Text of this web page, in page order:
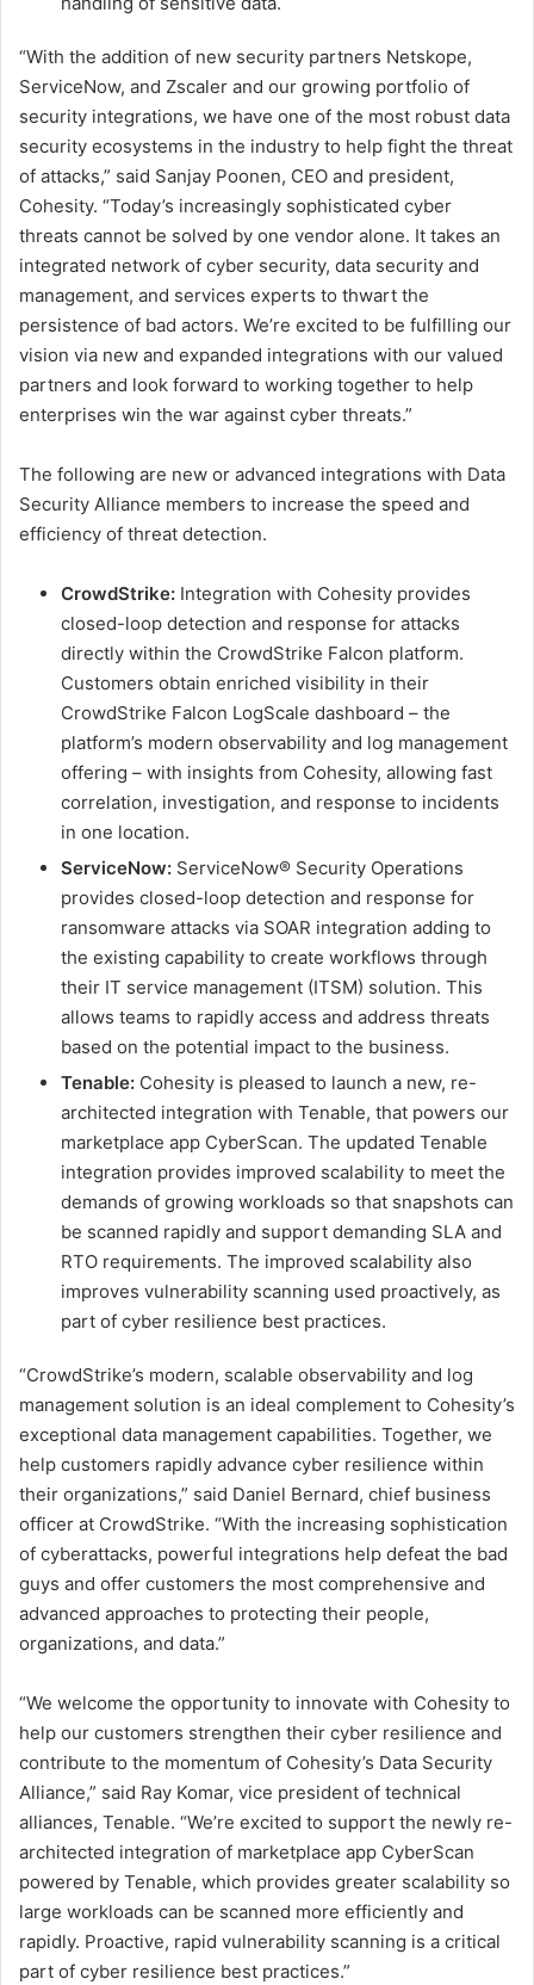
“With the addition of new security partners Netskope,
ServiceNow, and Zscaler and our growing portfolio of
security integrations, we have one of the most robust data
security ecosystems in the industry to help fight the threat
of attacks,” said Sanjay Poonen, CEO and president,
Cohesity. “Today’s increasingly sophisticated cyber
threats cannot be solved by one vendor alone. It takes an
integrated network of cyber security, data security and
management, and services experts to thwart the
persistence of bad actors. We’re excited to be fulfilling our
vision via new and expanded integrations with our valued
partners and look forward to working together to help
enterprises win the war against cyber threats.”
The following are new or advanced integrations with Data
Security Alliance members to increase the speed and
efficiency of threat detection.
CrowdStrike: Integration with Cohesity provides
closed-loop detection and response for attacks
directly within the CrowdStrike Falcon platform.
Customers obtain enriched visibility in their
CrowdStrike Falcon LogScale dashboard – the
platform’s modern observability and log management
offering – with insights from Cohesity, allowing fast
correlation, investigation, and response to incidents
in one location.
ServiceNow: ServiceNow® Security Operations
provides closed-loop detection and response for
ransomware attacks via SOAR integration adding to
the existing capability to create workflows through
their IT service management (ITSM) solution. This
allows teams to rapidly access and address threats
based on the potential impact to the business.
Tenable: Cohesity is pleased to launch a new, re-
architected integration with Tenable, that powers our
marketplace app CyberScan. The updated Tenable
integration provides improved scalability to meet the
demands of growing workloads so that snapshots can
be scanned rapidly and support demanding SLA and
RTO requirements. The improved scalability also
improves vulnerability scanning used proactively, as
part of cyber resilience best practices.
“CrowdStrike’s modern, scalable observability and log
management solution is an ideal complement to Cohesity’s
exceptional data management capabilities. Together, we
help customers rapidly advance cyber resilience within
their organizations,” said Daniel Bernard, chief business
officer at CrowdStrike. “With the increasing sophistication
of cyberattacks, powerful integrations help defeat the bad
guys and offer customers the most comprehensive and
advanced approaches to protecting their people,
organizations, and data.”
“We welcome the opportunity to innovate with Cohesity to
help our customers strengthen their cyber resilience and
contribute to the momentum of Cohesity’s Data Security
Alliance,” said Ray Komar, vice president of technical
alliances, Tenable. “We’re excited to support the newly re-
architected integration of marketplace app CyberScan
powered by Tenable, which provides greater scalability so
large workloads can be scanned more efficiently and
rapidly. Proactive, rapid vulnerability scanning is a critical
part of cyber resilience best practices.”